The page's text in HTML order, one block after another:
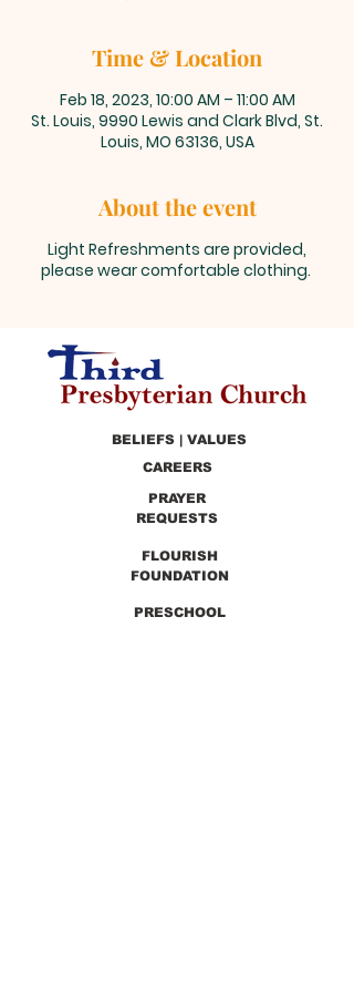
Time & Location
Feb 18, 2023, 10:00 AM – 11:00 AM
St. Louis, 9990 Lewis and Clark Blvd, St.
Louis, MO 63136, USA
About the event
Light Refreshments are provided,
please wear comfortable clothing.
BELIEFS | VALUES
CAREERS
PRAYER
REQUESTS
FLOURISH
FOUNDATION
PRESCHOOL